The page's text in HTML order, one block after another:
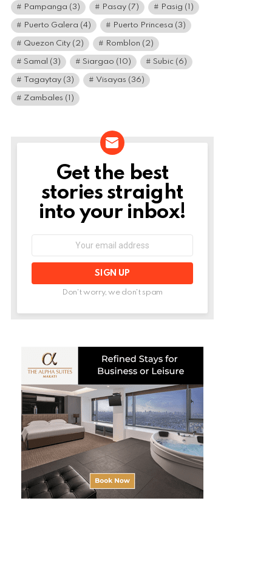
Pampanga (3) Pasay (7) Pasig (1)
Puerto Galera (4) Puerto Princesa (3)
Quezon City (2) Romblon (2)
Samal (3) Siargao (10) Subic (6)
Tagaytay (3) Visayas (36)
Zambales (1)
NEWSLETTER
Get the best
stories straight
into your inbox!
Don't worry, we don't spam